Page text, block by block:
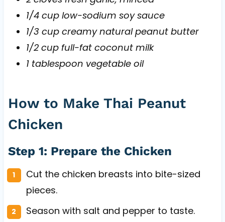
1/4 cup low-sodium soy sauce
1/3 cup creamy natural peanut butter
1/2 cup full-fat coconut milk
1 tablespoon vegetable oil
How to Make Thai Peanut
Chicken
Step 1: Prepare the Chicken
Cut the chicken breasts into bite-sized
pieces.
Season with salt and pepper to taste.